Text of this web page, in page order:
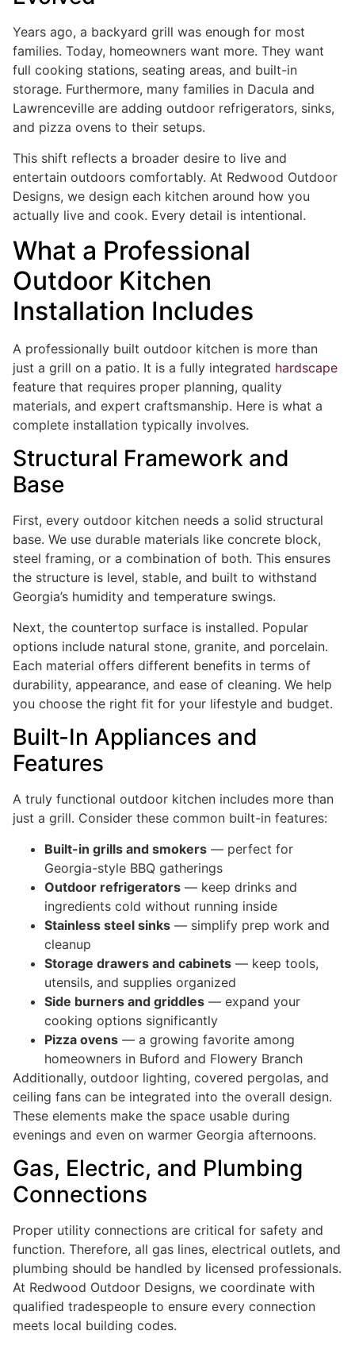
Years ago, a backyard grill was enough for most
families. Today, homeowners want more. They want
full cooking stations, seating areas, and built-in
storage. Furthermore, many families in Dacula and
Lawrenceville are adding outdoor refrigerators, sinks,
and pizza ovens to their setups.
This shift reflects a broader desire to live and
entertain outdoors comfortably. At Redwood Outdoor
Designs, we design each kitchen around how you
actually live and cook. Every detail is intentional.
What a Professional
Outdoor Kitchen
Installation Includes
A professionally built outdoor kitchen is more than
just a grill on a patio. It is a fully integrated hardscape
feature that requires proper planning, quality
materials, and expert craftsmanship. Here is what a
complete installation typically involves.
Structural Framework and
Base
First, every outdoor kitchen needs a solid structural
base. We use durable materials like concrete block,
steel framing, or a combination of both. This ensures
the structure is level, stable, and built to withstand
Georgia’s humidity and temperature swings.
Next, the countertop surface is installed. Popular
options include natural stone, granite, and porcelain.
Each material offers different benefits in terms of
durability, appearance, and ease of cleaning. We help
you choose the right fit for your lifestyle and budget.
Built-In Appliances and
Features
A truly functional outdoor kitchen includes more than
just a grill. Consider these common built-in features:
Built-in grills and smokers — perfect for
Georgia-style BBQ gatherings
Outdoor refrigerators — keep drinks and
ingredients cold without running inside
Stainless steel sinks — simplify prep work and
cleanup
Storage drawers and cabinets — keep tools,
utensils, and supplies organized
Side burners and griddles — expand your
cooking options significantly
Pizza ovens — a growing favorite among
homeowners in Buford and Flowery Branch
Additionally, outdoor lighting, covered pergolas, and
ceiling fans can be integrated into the overall design.
These elements make the space usable during
evenings and even on warmer Georgia afternoons.
Gas, Electric, and Plumbing
Connections
Proper utility connections are critical for safety and
function. Therefore, all gas lines, electrical outlets, and
plumbing should be handled by licensed professionals.
At Redwood Outdoor Designs, we coordinate with
qualified tradespeople to ensure every connection
meets local building codes.